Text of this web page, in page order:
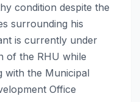
condition despite the
surrounding his
is currently under
of the RHU while
with the Municipal
Office